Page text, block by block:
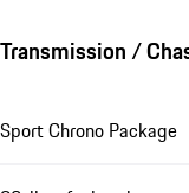
Transmission /
Sport Chrono Package